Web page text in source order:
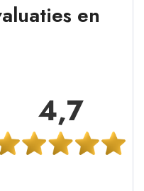
en
4,7